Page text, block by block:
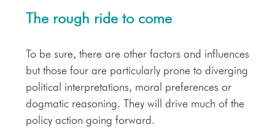
The rough ride to come
To be sure, there are other factors and influences
but those four are particularly prone to diverging
political interpretations, moral preferences or
dogmatic reasoning. They will drive much of the
policy action going forward.